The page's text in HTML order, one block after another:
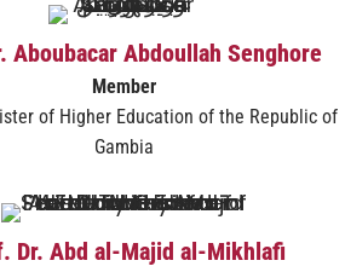
Aboubacar Abdoullah Senghore
Member
of Higher Education of the Republic of
Gambia
Dr. Abd al-Majid al-Mikhlafi